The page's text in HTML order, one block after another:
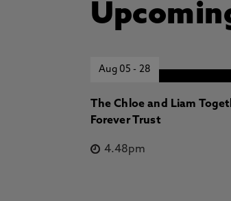
Aug 05- 28
The Chloe and Liam
Forever Trust
4.48pm